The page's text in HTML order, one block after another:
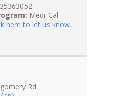
Medi-Cal
here to let us know.
Rd